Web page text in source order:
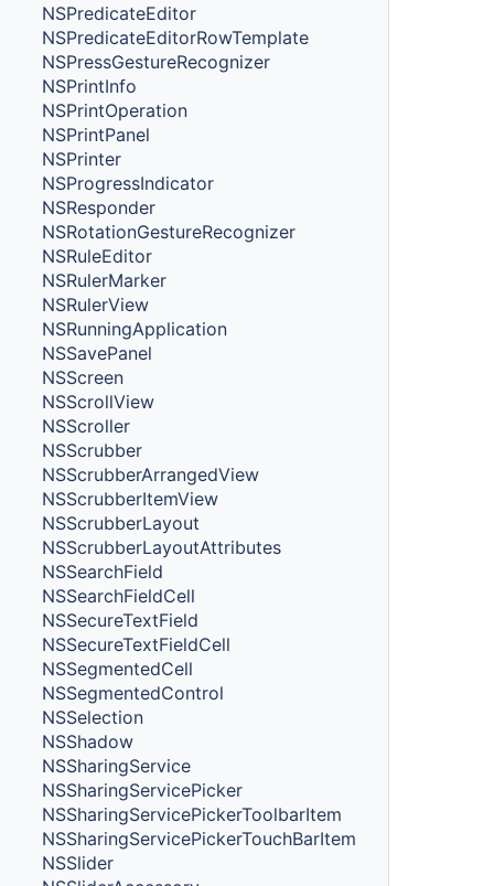
NSPredicateEditor
NSPredicateEditorRowTemplate
NSPressGestureRecognizer
NSPrintInfo
NSPrintOperation
NSPrintPanel
NSPrinter
NSProgressIndicator
NSResponder
NSRotationGestureRecognizer
NSRuleEditor
NSRulerMarker
NSRulerView
NSRunningApplication
NSSavePanel
NSScreen
NSScrollView
NSScroller
NSScrubber
NSScrubberArrangedView
NSScrubberItemView
NSScrubberLayout
NSScrubberLayoutAttributes
NSSearchField
NSSearchFieldCell
NSSecureTextField
NSSecureTextFieldCell
NSSegmentedCell
NSSegmentedControl
NSSelection
NSShadow
NSSharingService
NSSharingServicePicker
NSSharingServicePickerToolbarItem
NSSharingServicePickerTouchBarItem
NSSlider